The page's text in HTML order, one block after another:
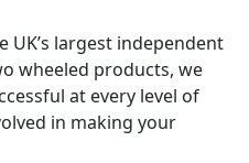
UK’s largest independent
wheeled products, we
at every level of
in making your